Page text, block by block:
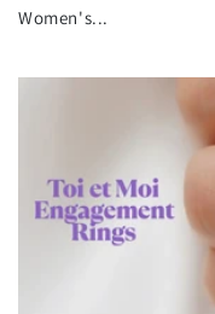
Women's...